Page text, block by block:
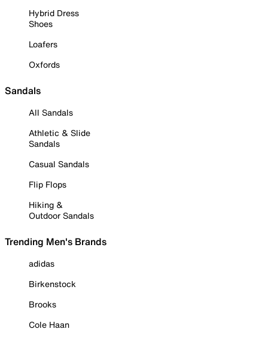
Hybrid Dress
Shoes
Loafers
Oxfords
Sandals
All Sandals
Athletic & Slide
Sandals
Casual Sandals
Flip Flops
Hiking &
Outdoor Sandals
Trending Men's Brands
adidas
Birkenstock
Brooks
Cole Haan